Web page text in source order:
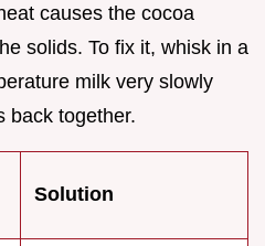
causes the cocoa
solids. To fix it, whisk in a
milk very slowly
back together.
Solution